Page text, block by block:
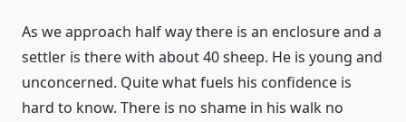
As we approach half way there is an enclosure and a
settler is there with about 40 sheep. He is young and
unconcerned. Quite what fuels his confidence is
hard to know. There is no shame in his walk no